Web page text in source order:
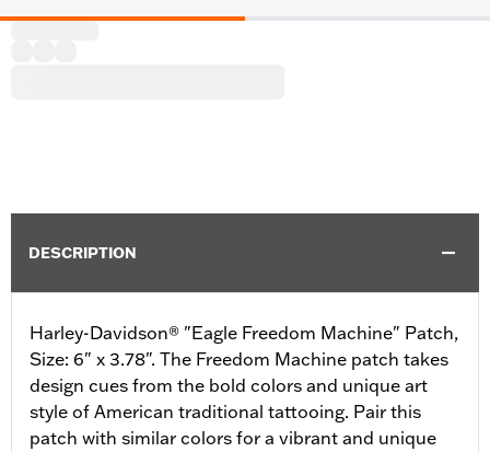
DESCRIPTION
Harley-Davidson® "Eagle Freedom Machine" Patch,
Size: 6" x 3.78". The Freedom Machine patch takes
design cues from the bold colors and unique art
style of American traditional tattooing. Pair this
patch with similar colors for a vibrant and unique